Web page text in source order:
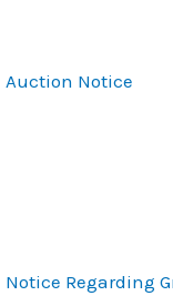
Auction Notice
Notice Regarding